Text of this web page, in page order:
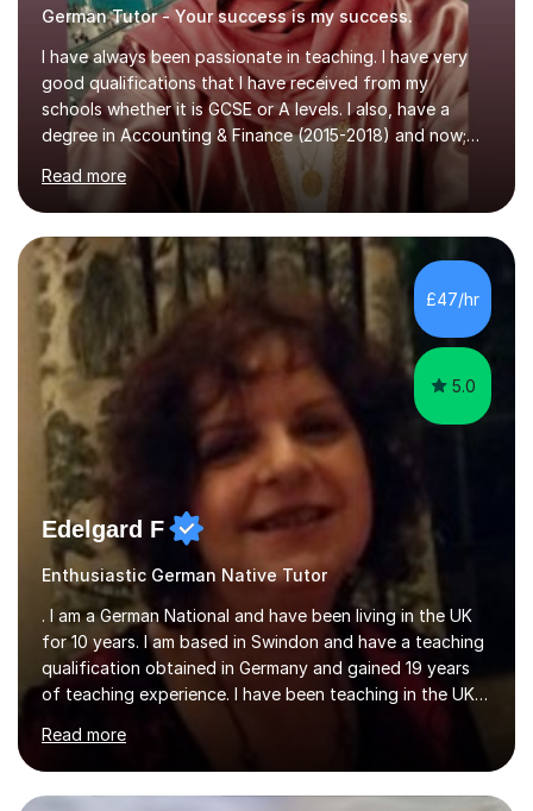
German Tutor - Your success is my success.
I have always been passionate in teaching. I have very
good qualifications that I have received from my
schools whether it is GCSE or A levels. I also, have a
degree in Accounting & Finance (2015-2018) and now;
aiming to complete 3 years of training to complete the
ACCA qualification.I teach Mathematics be it beginners,
KS3, GCSE, and A levels. I have tutored several people
KS3 to GCSE students and have seen immense
improvements. Please, do look at the reviews that I have
obtained from my students.Methodology wise I am a
person who is organised and therefore I carry out tasks
in an organised manner....
Read more
£47/hr
5.0
Edelgard F
Enthusiastic German Native Tutor
. I am a German National and have been living in the UK
for 10 years. I am based in Swindon and have a teaching
qualification obtained in Germany and gained 19 years
of teaching experience. I have been teaching in the UK
at secondary schools, colleges, in companies and at the
Ministry of Defence.I have experience in teaching
different levels (KS3,4 and 5) and can teach students
preparing for their GCSE exams and A-Levels with the
Read more